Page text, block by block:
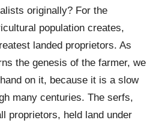
originally? For the
population creates,
landed proprietors. As
the genesis of the farmer, we
on it, because it is a slow
many centuries. The serfs,
proprietors, held land under